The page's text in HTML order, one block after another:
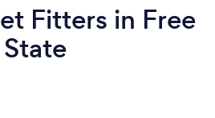
Fitters in Free
State